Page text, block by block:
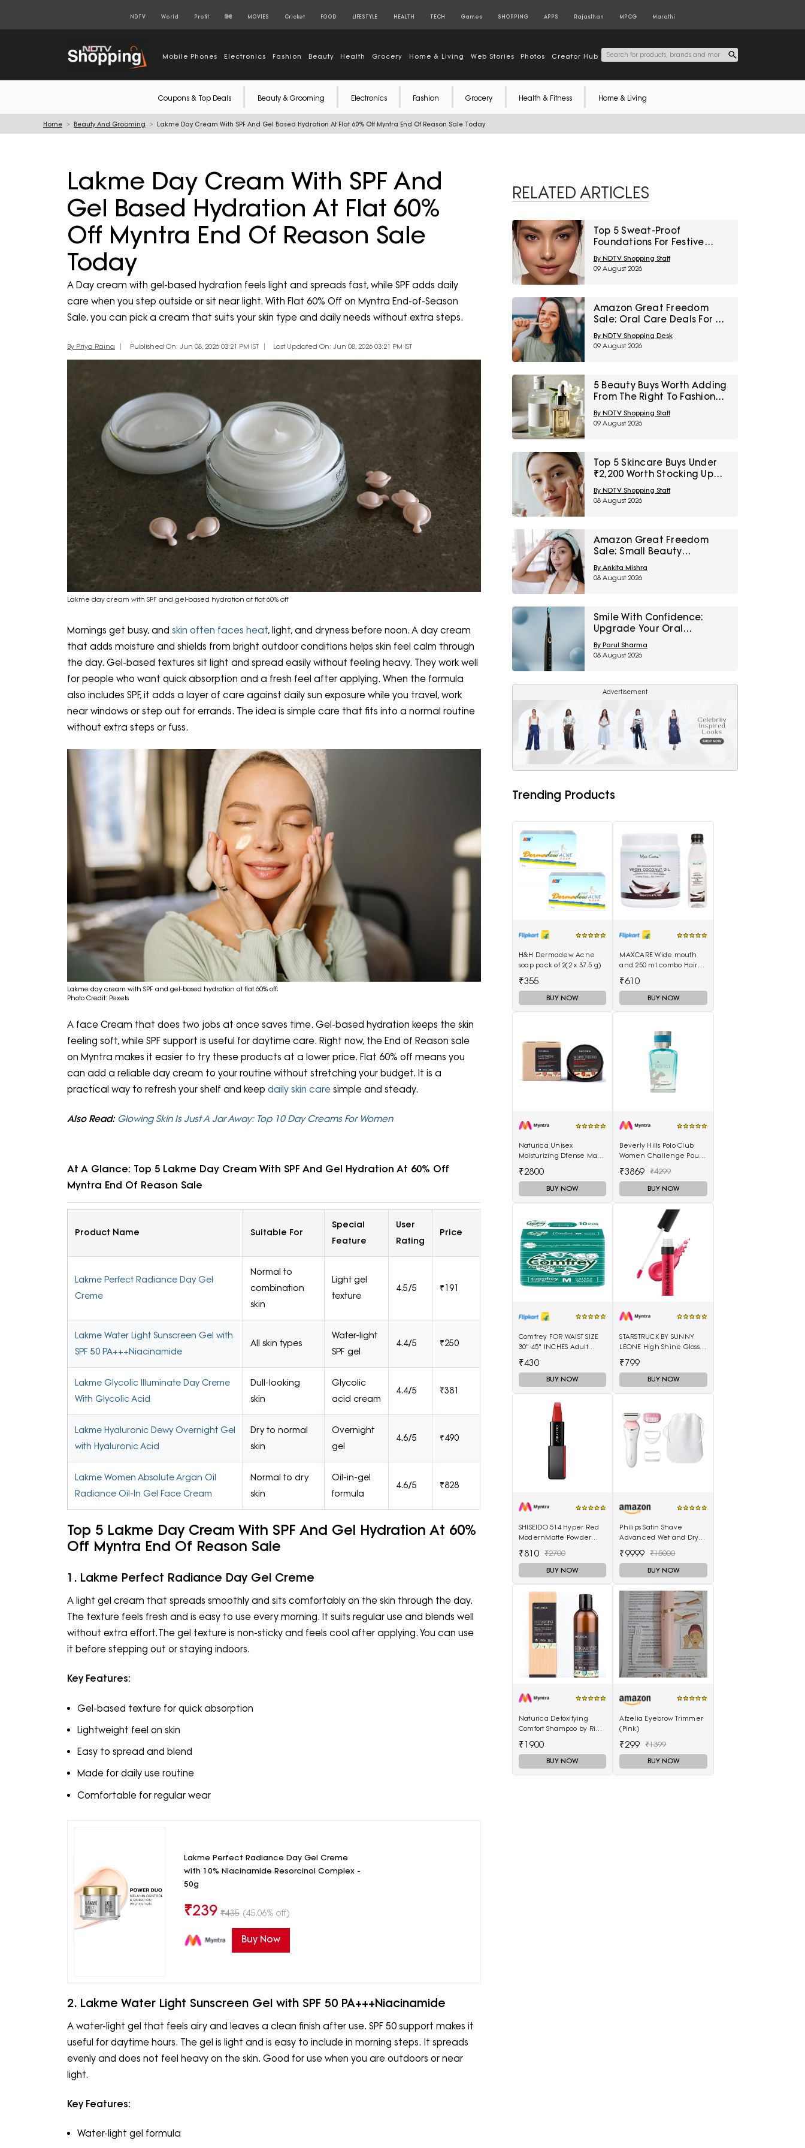
NDTV World Profit हिंदी MOVIES Cricket FOOD LIFESTYLE HEALTH TECH Games SHOPPING APPS Rajasthan MPCG Marathi
Mobile Phones Electronics Fashion Beauty Health Grocery Home & Living Web Stories Photos Creator Hub
Coupons & Top Deals Beauty & Grooming Electronics Fashion Grocery Health & Fitness Home & Living
Home Beauty And Grooming Lakme Day Cream With SPF And Gel Based Hydration At Flat 60% Off Myntra End Of Reason Sale Today
Lakme Day Cream With SPF And
Gel Based Hydration At Flat 60%
Off Myntra End Of Reason Sale
Today
A Day cream with gel-based hydration feels light and spreads fast, while SPF adds daily
care when you step outside or sit near light. With Flat 60% Off on Myntra End-of-Season
Sale, you can pick a cream that suits your skin type and daily needs without extra steps.
By Priya Raina Published On: Jun 08, 2026 03:21 PM IST Last Updated On: Jun 08, 2026 03:21 PM IST
Lakme day cream with SPF and gel-based hydration at flat 60% off
Mornings get busy, and skin often faces heat, light, and dryness before noon. A day cream
that adds moisture and shields from bright outdoor conditions helps skin feel calm through
the day. Gel-based textures sit light and spread easily without feeling heavy. They work well
for people who want quick absorption and a fresh feel after applying. When the formula
also includes SPF, it adds a layer of care against daily sun exposure while you travel, work
near windows or step out for errands. The idea is simple care that fits into a normal routine
without extra steps or fuss.
Lakme day cream with SPF and gel-based hydration at flat 60% off;
Photo Credit: Pexels
A face Cream that does two jobs at once saves time. Gel-based hydration keeps the skin
feeling soft, while SPF support is useful for daytime care. Right now, the End of Reason sale
on Myntra makes it easier to try these products at a lower price. Flat 60% off means you
can add a reliable day cream to your routine without stretching your budget. It is a
practical way to refresh your shelf and keep daily skin care simple and steady.
Also Read: Glowing Skin Is Just A Jar Away: Top 10 Day Creams For Women
At A Glance: Top 5 Lakme Day Cream With SPF And Gel Hydration At 60% Off
Myntra End Of Reason Sale
Product Name Suitable For
Special
Feature
User
Rating
Price
Lakme Perfect Radiance Day Gel
Creme
Normal to
combination
skin
Light gel
texture
4.5/5 ₹191
Lakme Water Light Sunscreen Gel with
SPF 50 PA+++Niacinamide
All skin types
Water-light
SPF gel
4.4/5 ₹250
Lakme Glycolic Illuminate Day Creme
With Glycolic Acid
Dull-looking
skin
Glycolic
acid cream
4.4/5 ₹381
Lakme Hyaluronic Dewy Overnight Gel
with Hyaluronic Acid
Dry to normal
skin
Overnight
gel
4.6/5 ₹490
Lakme Women Absolute Argan Oil
Radiance Oil-In Gel Face Cream
Normal to dry
skin
Oil-in-gel
formula
4.6/5 ₹828
Top 5 Lakme Day Cream With SPF And Gel Hydration At 60%
Off Myntra End Of Reason Sale
1. Lakme Perfect Radiance Day Gel Creme
A light gel cream that spreads smoothly and sits comfortably on the skin through the day.
The texture feels fresh and is easy to use every morning. It suits regular use and blends well
without extra effort.The gel texture is non-sticky and feels cool after applying. You can use
it before stepping out or staying indoors.
Key Features:
Gel-based texture for quick absorption
Lightweight feel on skin
Easy to spread and blend
Made for daily use routine
Comfortable for regular wear
Lakme Perfect Radiance Day Gel Creme
with 10% Niacinamide Resorcinol Complex -
50g
₹239 ₹435 (45.06% off)
Buy Now
2. Lakme Water Light Sunscreen Gel with SPF 50 PA+++Niacinamide
A water-light gel that feels airy and leaves a clean finish after use. SPF 50 support makes it
useful for daytime hours. The gel is light and is easy to include in morning steps. It spreads
evenly and does not feel heavy on the skin. Good for use when you are outdoors or near
light.
Key Features:
Water-light gel formula
RELATED ARTICLES
Top 5 Sweat-Proof
Foundations For Festive
Function Makeup Under
₹1,000
By NDTV Shopping Staff
09 August 2026
Amazon Great Freedom
Sale: Oral Care Deals For A
Smarter Everyday Dental
Routine
By NDTV Shopping Desk
09 August 2026
5 Beauty Buys Worth Adding
From The Right To Fashion
Sale Under ₹1000
By NDTV Shopping Staff
09 August 2026
Top 5 Skincare Buys Under
₹2,200 Worth Stocking Up
On Now
By NDTV Shopping Staff
08 August 2026
Amazon Great Freedom
Sale: Small Beauty
Upgrades That Can
Transform Your Routine
By Ankita Mishra
08 August 2026
Smile With Confidence:
Upgrade Your Oral
Healthcare With These
Electric Toothbrushes From
Amazon Great Freedom
By Parul Sharma
08 August 2026
Advertisement
Trending Products
H&H Dermadew Acne
soap pack of 2(2 x 37.5 g)
₹355
BUY NOW
MAXCARE Wide mouth
and 250 ml combo Hair
₹610
BUY NOW
Naturica Unisex
Moisturizing Dfense Mask
₹2800
BUY NOW
Beverly Hills Polo Club
Women Challenge Pour
100 ml
₹3869 ₹4299
BUY NOW
Comfrey FOR WAIST SIZE
30"-45" INCHES Adult
₹430
BUY NOW
STARSTRUCK BY SUNNY
LEONE High Shine Gloss -
₹799
BUY NOW
SHISEIDO 514 Hyper Red
ModernMatte Powder
₹810 ₹2700
BUY NOW
Philips Satin Shave
Advanced Wet and Dry
Accessories
₹9999 ₹15000
BUY NOW
Naturica Detoxifying
Comfort Shampoo by Rica
₹1900
BUY NOW
Afzelia Eyebrow Trimmer
(Pink)
₹299 ₹1399
BUY NOW